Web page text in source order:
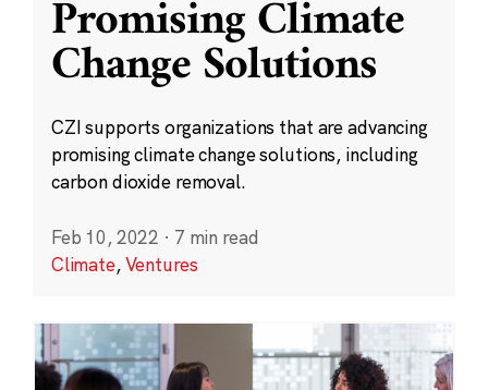
Promising Climate
Change Solutions
CZI supports organizations that are advancing
promising climate change solutions, including
carbon dioxide removal.
Feb 10, 2022 · 7 min read
Climate,Ventures